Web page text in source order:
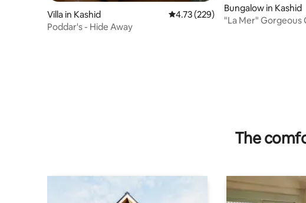
Villa in Kashid 4.73 out of 5 average rating, 229
4.73 (229)
Poddar's - Hide Away
Bungalow in Kashid
"La Mer" Gorgeous Getaway Home near
The